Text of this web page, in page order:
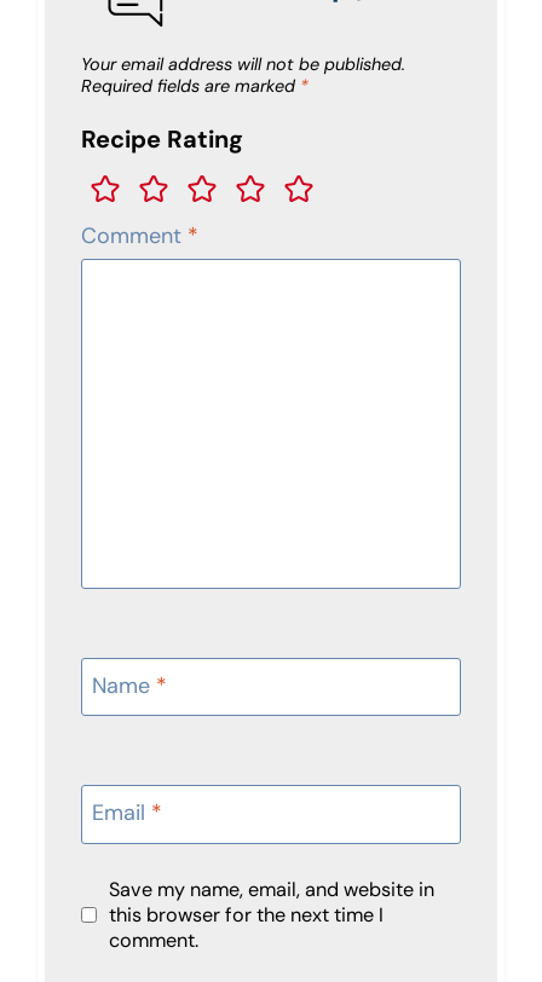
Your email address will not be published.
Required fields are marked *
Recipe Rating
Comment *
Name *
Email *
Save my name, email, and website in
this browser for the next time I
comment.